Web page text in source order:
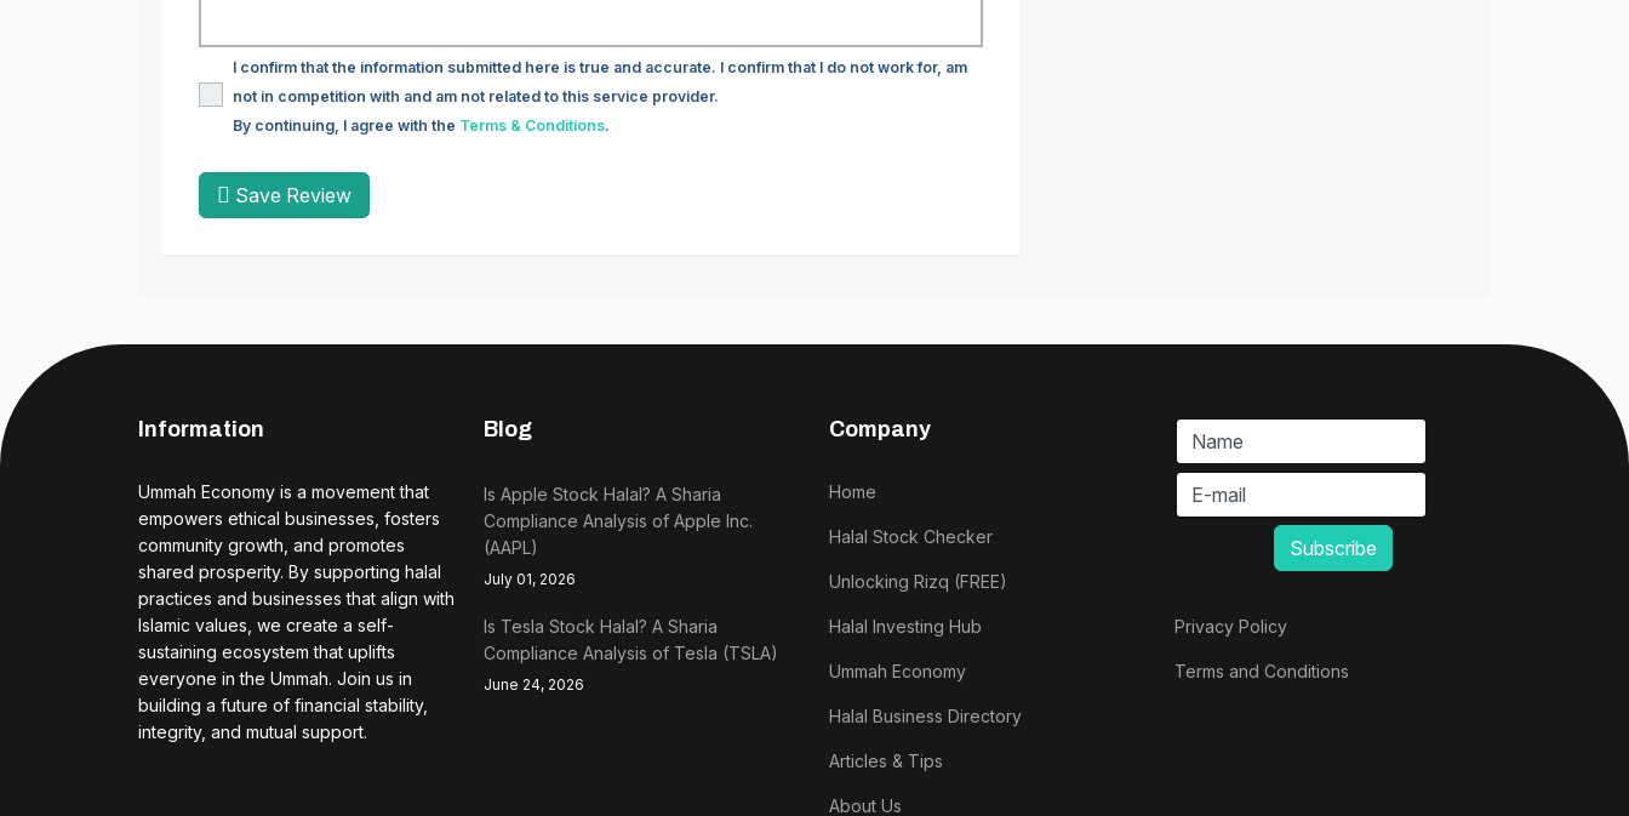
I confirm that the information submitted here is true and accurate. I confirm that I do not work for, am
not in competition with and am not related to this service provider.
By continuing, I agree with the Terms & Conditions.
Save Review
Information
Ummah Economy is a movement that
empowers ethical businesses, fosters
community growth, and promotes
shared prosperity. By supporting halal
practices and businesses that align with
Islamic values, we create a self-
sustaining ecosystem that uplifts
everyone in the Ummah. Join us in
building a future of financial stability,
integrity, and mutual support.
Blog
Is Apple Stock Halal? A Sharia
Compliance Analysis of Apple Inc.
(AAPL)
July 01, 2026
Is Tesla Stock Halal? A Sharia
Compliance Analysis of Tesla (TSLA)
June 24, 2026
Company
Home
Halal Stock Checker
Unlocking Rizq (FREE)
Halal Investing Hub
Ummah Economy
Halal Business Directory
Articles & Tips
About Us
Privacy Policy
Terms and Conditions